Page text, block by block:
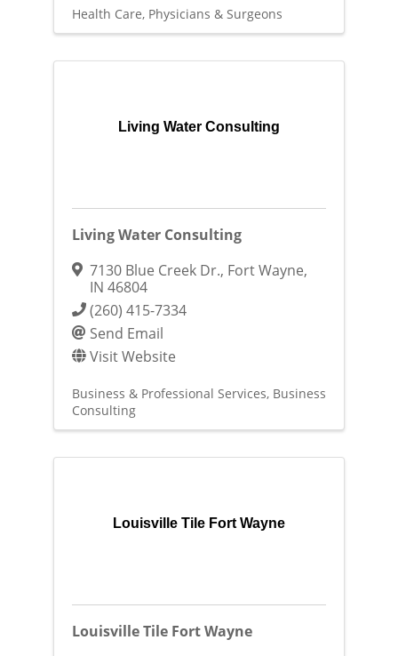
Health Care Physicians & Surgeons
Living Water Consulting
Living Water Consulting
7130 Blue Creek Dr., Fort Wayne,
IN 46804
(260) 415-7334
Send Email
Visit Website
Business & Professional Services Business
Consulting
Louisville Tile Fort Wayne
Louisville Tile Fort Wayne